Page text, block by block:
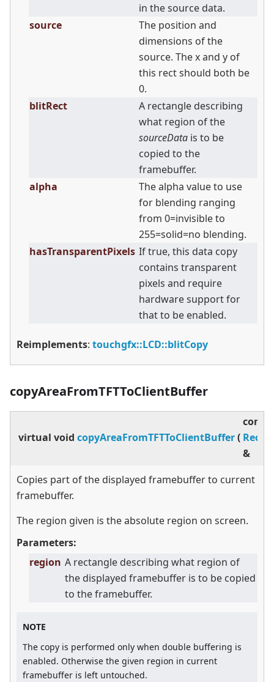
in the source data.
source
The position and
dimensions of the
source. The x and y of
this rect should both be
0.
blitRect
A rectangle describing
what region of the
sourceData is to be
copied to the
framebuffer.
alpha
The alpha value to use
for blending ranging
from 0=invisible to
255=solid=no blending.
hasTransparentPixels If true, this data copy
contains transparent
pixels and require
hardware support for
that to be enabled.
Reimplements: touchgfx::LCD::blitCopy
copyAreaFromTFTToClientBuffer
virtual void copyAreaFromTFTToClientBuffer(
const
Rect
&
Copies part of the displayed framebuffer to current
framebuffer.
The region given is the absolute region on screen.
Parameters:
region A rectangle describing what region of
the displayed framebuffer is to be copied
to the framebuffer.
NOTE
The copy is performed only when double buffering is
enabled. Otherwise the given region in current
framebuffer is left untouched.